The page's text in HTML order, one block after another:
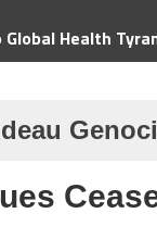
Health